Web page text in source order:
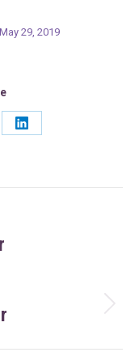
May 29, 2019
Share